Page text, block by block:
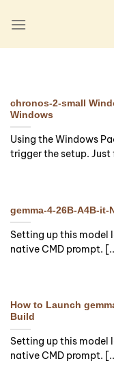
Fix
chronos-2-small
Windows
Using the Windows
trigger the setup.
gemma-4-26B-A4B-it-
Setting up this model
native CMD prompt.
How to Launch
Build
Setting up this model
native CMD prompt.